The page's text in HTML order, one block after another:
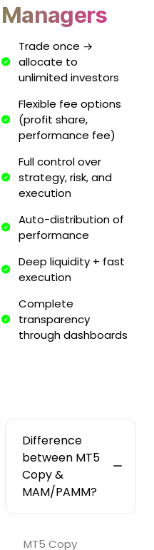
Managers
Trade once →
allocate to
unlimited investors
Flexible fee options
(profit share,
performance fee)
Full control over
strategy, risk, and
execution
Auto-distribution of
performance
Deep liquidity + fast
execution
Complete
transparency
through dashboards
Difference
between MT5
Copy &
MAM/PAMM?
MT5 Copy